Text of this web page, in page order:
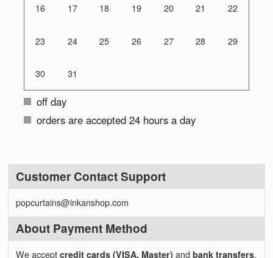
16 17 18 19 20 21 22
23 24 25 26 27 28 29
30 31
off day
orders are accepted 24 hours a day
Customer Contact Support
popcurtains@inkanshop.com
About Payment Method
We acceptcredit cards (VISA, Master)andbank transfers.